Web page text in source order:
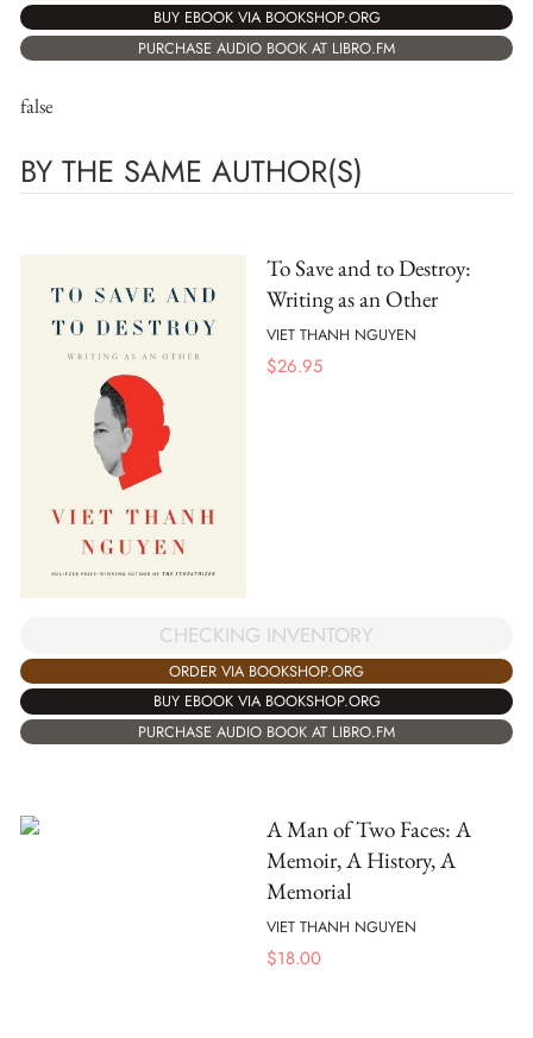
BUY EBOOK VIA BOOKSHOP.ORG
PURCHASE AUDIO BOOK AT LIBRO.FM
false
BY THE SAME AUTHOR(S)
To Save and to Destroy:
Writing as an Other
VIET THANH NGUYEN
$26.95
CHECKING INVENTORY
ORDER VIA BOOKSHOP.ORG
BUY EBOOK VIA BOOKSHOP.ORG
PURCHASE AUDIO BOOK AT LIBRO.FM
A Man of Two Faces: A
Memoir, A History, A
Memorial
VIET THANH NGUYEN
$18.00